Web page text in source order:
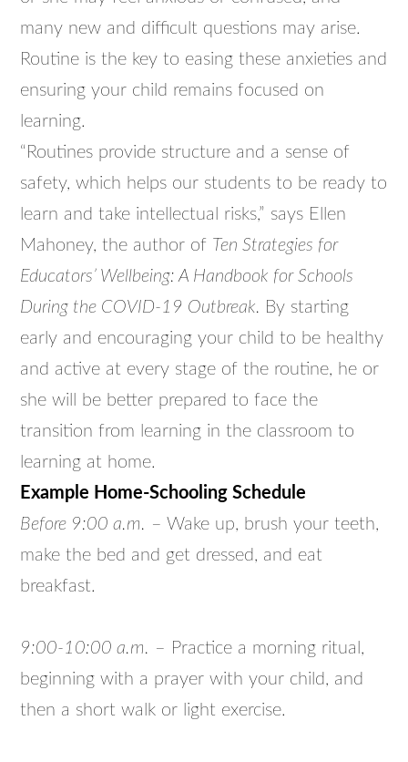
many new and difficult questions may arise.
Routine is the key to easing these anxieties and
ensuring your child remains focused on
learning.
“Routines provide structure and a sense of
safety, which helps our students to be ready to
learn and take intellectual risks,” says Ellen
Mahoney, the author of Ten Strategies for
Educators’ Wellbeing: A Handbook for Schools
During the COVID-19 Outbreak. By starting
early and encouraging your child to be healthy
and active at every stage of the routine, he or
she will be better prepared to face the
transition from learning in the classroom to
learning at home.
Example Home-Schooling Schedule
Before 9:00 a.m. – Wake up, brush your teeth,
make the bed and get dressed, and eat
breakfast.
9:00-10:00 a.m. – Practice a morning ritual,
beginning with a prayer with your child, and
then a short walk or light exercise.